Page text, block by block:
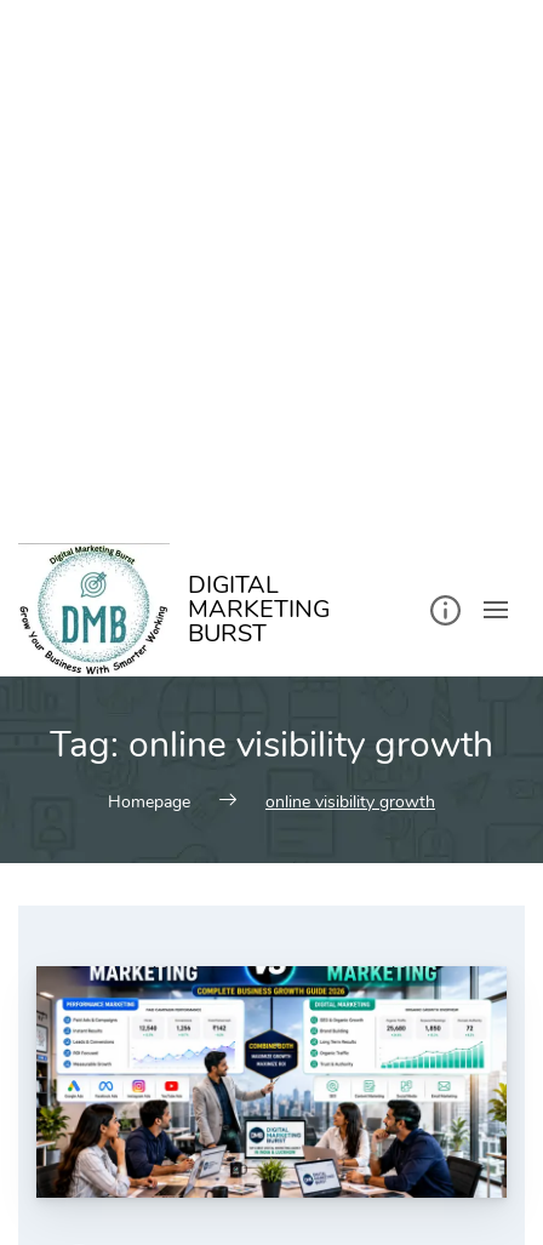
DIGITAL
MARKETING
BURST
Tag: online visibility growth
Homepage online visibility growth